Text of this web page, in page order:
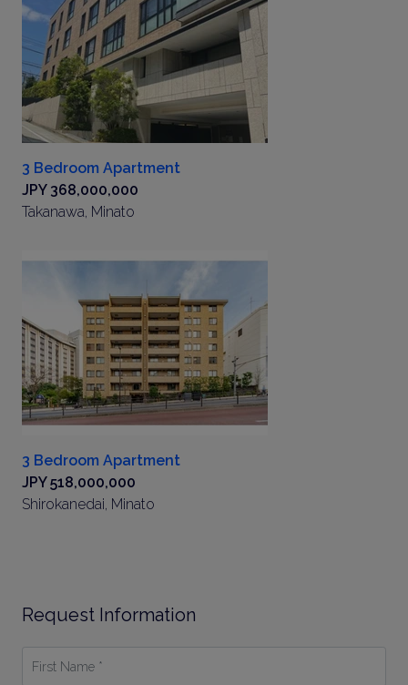
3 Bedroom Apartment
JPY 368,000,000
Takanawa, Minato
3 Bedroom Apartment
JPY 518,000,000
Shirokanedai, Minato
Request Information
Name